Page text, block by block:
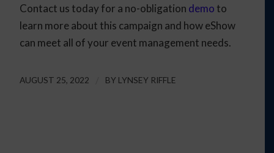
Contact us today for a no-obligation demo to
learn more about this campaign and how eShow
can meet all of your event management needs.
AUGUST 25, 2022 BY LYNSEY RIFFLE